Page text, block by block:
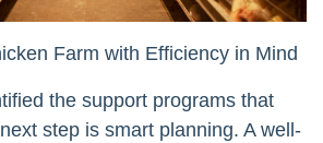
Farm with Efficiency in Mind
the support programs that
step is smart planning. A well-